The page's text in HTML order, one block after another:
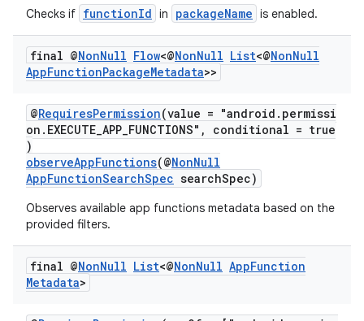
Checks if functionId in packageName is enabled.
final @NonNull Flow<@NonNull List<@NonNull
AppFunctionPackageMetadata>>
@RequiresPermission(value = "android.permissi
on.EXECUTE_APP_FUNCTIONS", conditional = true
)
observeAppFunctions(@NonNull
AppFunctionSearchSpec searchSpec)
Observes available app functions metadata based on the
provided filters.
final @NonNull List<@NonNull AppFunction
Metadata>